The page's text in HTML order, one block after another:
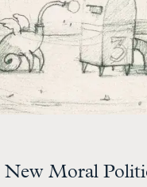
New Moral